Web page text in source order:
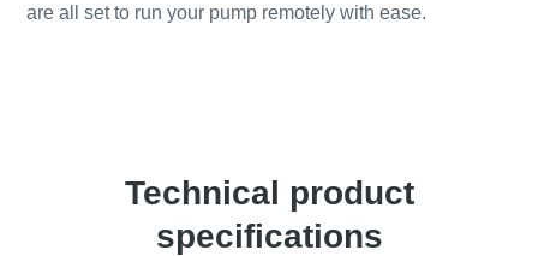
are all set to run your pump remotely with ease.
Technical product
specifications